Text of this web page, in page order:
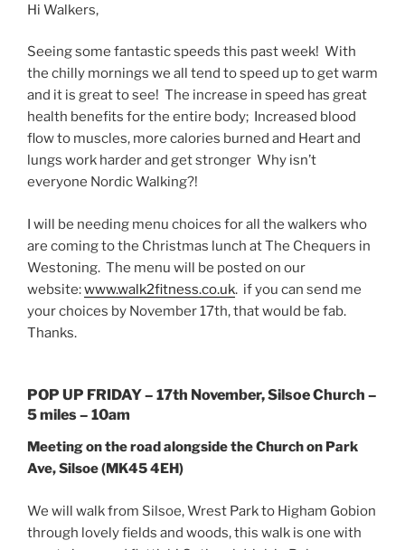
Hi Walkers,
Seeing some fantastic speeds this past week! With
the chilly mornings we all tend to speed up to get warm
and it is great to see! The increase in speed has great
health benefits for the entire body; Increased blood
flow to muscles, more calories burned and Heart and
lungs work harder and get stronger Why isn’t
everyone Nordic Walking?!
I will be needing menu choices for all the walkers who
are coming to the Christmas lunch at The Chequers in
Westoning. The menu will be posted on our
website:www.walk2fitness.co.uk. if you can send me
your choices by November 17th, that would be fab.
Thanks.
POP UP FRIDAY– 17th November, Silsoe Church –
5 miles – 10am
Meeting on the road alongside the Church on Park
Ave, Silsoe(MK45 4EH)
We will walk from Silsoe, Wrest Park to Higham Gobion
through lovely fields and woods, this walk is one with